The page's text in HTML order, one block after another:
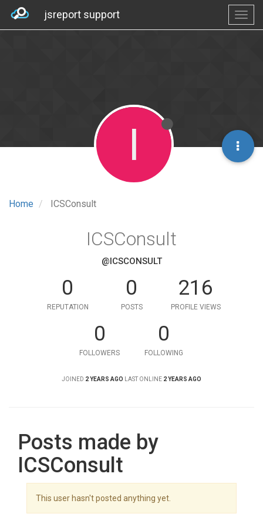
jsreport support
Home ICSConsult
I
ICSConsult
@ICSCONSULT
0
REPUTATION
0
POSTS
216
PROFILE VIEWS
0
FOLLOWERS
0
FOLLOWING
JOINED 2 YEARS AGO LAST ONLINE 2 YEARS AGO
Posts made by
ICSConsult
This user hasn't posted anything yet.